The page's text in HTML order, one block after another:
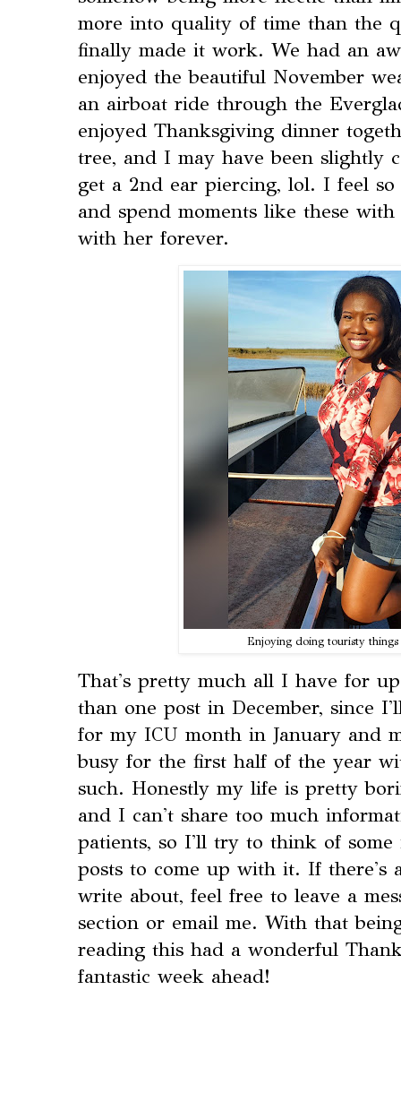
more into quality of time than the
finally made it work. We had an
enjoyed the beautiful November
an airboat ride through the
enjoyed Thanksgiving dinner
tree, and I may have been slightly
get a 2nd ear piercing, lol. I feel so
and spend moments like these
with her forever.
Enjoying doing touristy
That's pretty much all I have for
than one post in December, since
for my ICU month in January and
busy for the first half of the year
such. Honestly my life is pretty
and I can't share too much
patients, so I'll try to think of some
posts to come up with it. If there's
write about, feel free to leave a
section or email me. With that
reading this had a wonderful
fantastic week ahead!